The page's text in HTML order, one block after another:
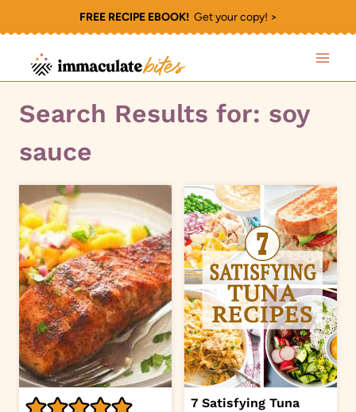
to
content
FREE RECIPE EBOOK!Get your copy! >
Search Results for: soy
sauce
7 Satisfying Tuna